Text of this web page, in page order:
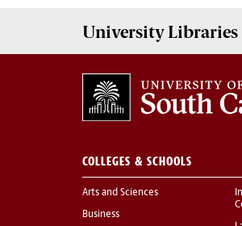
University Libraries
COLLEGES & SCHOOLS
Arts and Sciences
Business